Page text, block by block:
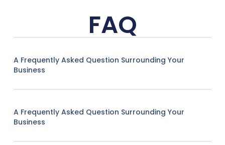
FAQ
A Frequently Asked Question Surrounding Your
Business
A Frequently Asked Question Surrounding Your
Business